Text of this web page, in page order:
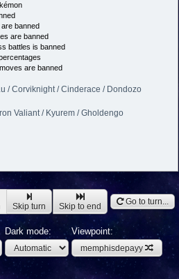
banned
are banned
battles is banned
are banned
/ Corviknight / Cinderace / Dondozo
Valiant / Kyurem / Gholdengo
Skip turn Skip to end Go to turn...
Dark mode: Viewpoint:
memphisdepayy